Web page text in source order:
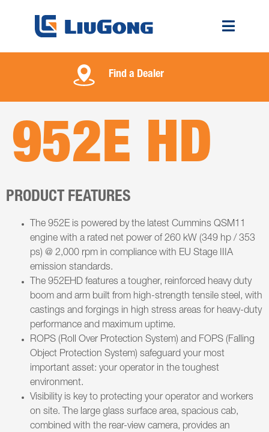
Find a Dealer
952E HD
PRODUCT FEATURES
The 952E is powered by the latest Cummins QSM11
engine with a rated net power of 260 kW (349 hp / 353
ps) @ 2,000 rpm in compliance with EU Stage IIIA
emission standards.
The 952EHD features a tougher, reinforced heavy duty
boom and arm built from high-strength tensile steel, with
castings and forgings in high stress areas for heavy-duty
performance and maximum uptime.
ROPS (Roll Over Protection System) and FOPS (Falling
Object Protection System) safeguard your most
important asset: your operator in the toughest
environment.
Visibility is key to protecting your operator and workers
on site. The large glass surface area, spacious cab,
combined with the rear-view camera, provides an